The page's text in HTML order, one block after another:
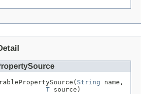
String name,
T source)